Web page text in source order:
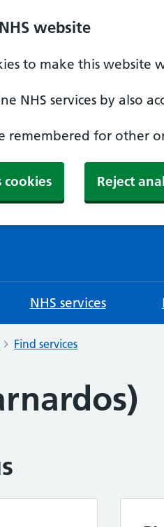
website
to make this website
NHS services by also
remembered for other
cookies Reject
NHS services
Find services